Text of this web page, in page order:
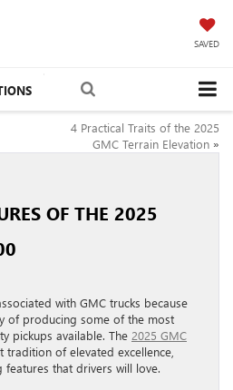
SAVED
4 Practical Traits of the 2025
GMC Terrain Elevation »
OF THE 2025
with GMC trucks because
of producing some of the most
pickups available. The 2025 GMC
tradition of elevated excellence,
that drivers will love.